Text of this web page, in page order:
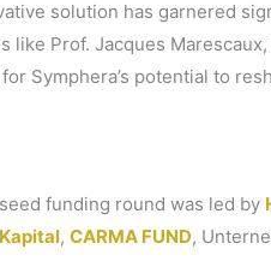
solution has garnered
like Prof. Jacques
Symphera’s potential to
funding round was led by
, CARMA FUND,